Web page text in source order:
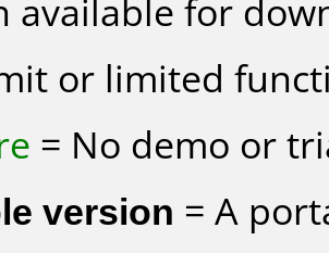
available for
or limited
= No demo or
version = A